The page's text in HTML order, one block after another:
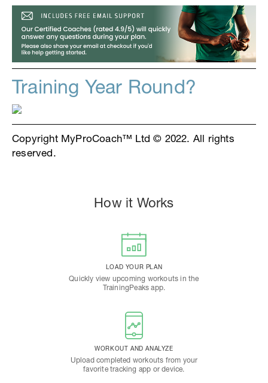
Training Year Round?
Copyright MyProCoach™ Ltd © 2022. All rights
reserved.
How it Works
LOAD YOUR PLAN
Quickly view upcoming workouts in the
TrainingPeaks app.
WORKOUT AND ANALYZE
Upload completed workouts from your
favorite tracking app or device.